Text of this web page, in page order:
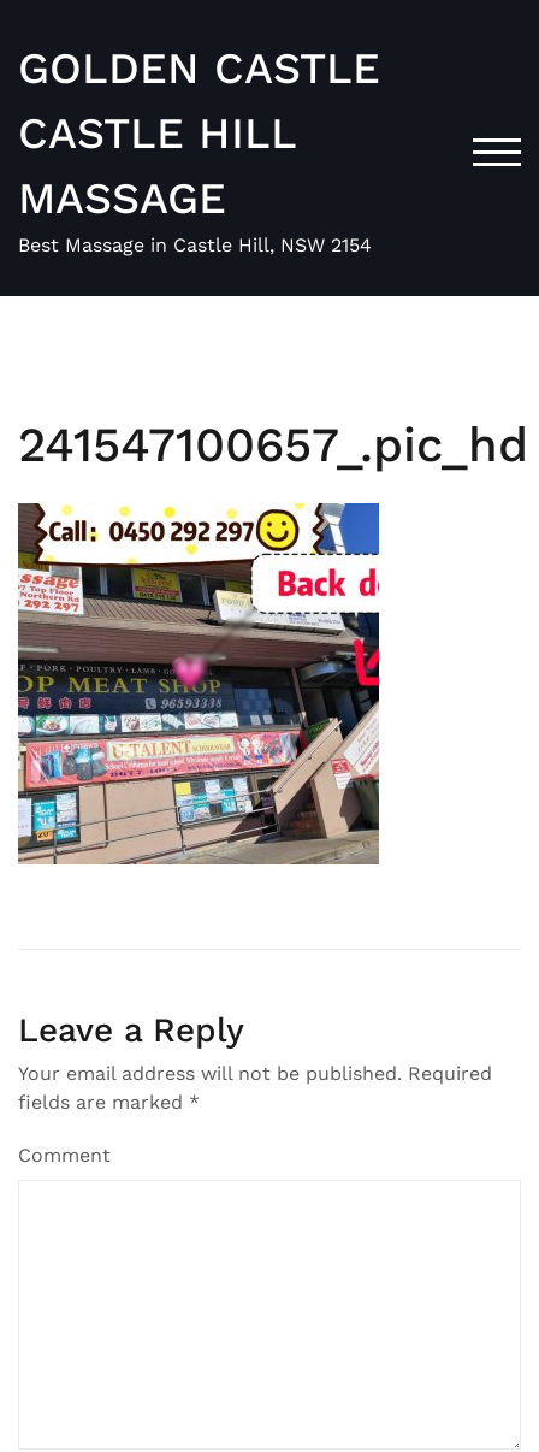
content
GOLDEN CASTLE
CASTLE HILL
MASSAGE
Best Massage in Castle Hill, NSW 2154
241547100657_.pic_hd
Leave a Reply
Your email address will not be published. Required
fields are marked *
Comment